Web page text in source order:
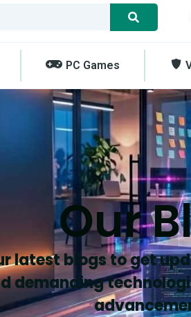
PC Games
Our
latest blogs to get
demanding